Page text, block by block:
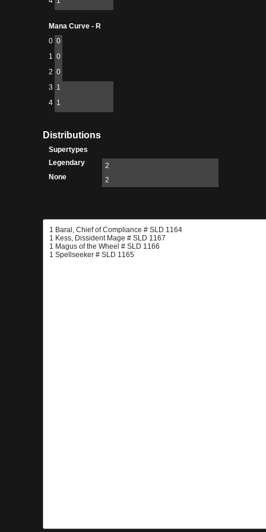
Mana Curve - R
0 0
1 0
2 0
3 1
4 1
Distributions
Supertypes
Legendary
2
None
2